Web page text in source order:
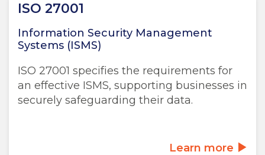
ISO 27001
Information Security Management
Systems (ISMS)
ISO 27001 specifies the requirements for
an effective ISMS, supporting businesses in
securely safeguarding their data.
Learn more